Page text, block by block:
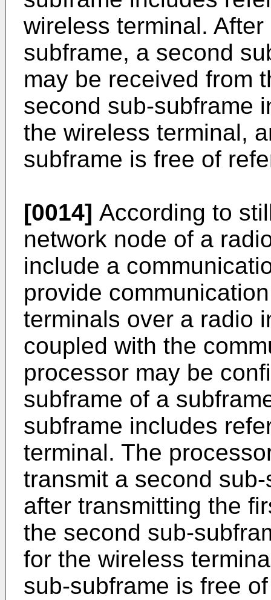
wireless terminal.
subframe, a second
may be received from
second sub-subframe
the wireless terminal,
subframe is free of
[0014] According to
network node of a
include a
provide
terminals over a radio
coupled with the
processor may be
subframe of a
subframe includes
terminal. The
transmit a second
after transmitting the
the second sub-
for the wireless
sub-subframe is free